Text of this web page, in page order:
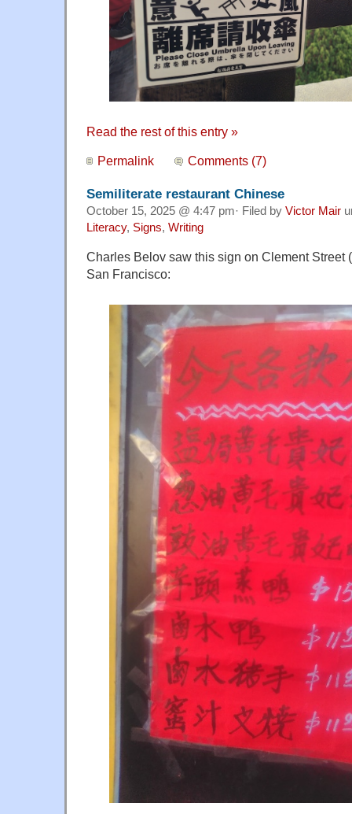
Read the rest of this entry »
Permalink Comments (7)
Semiliterate restaurant Chinese
October 15, 2025 @ 4:47 pm· Filed by Victor Mair
Literacy, Signs, Writing
Charles Belov saw this sign on Clement Street
San Francisco: